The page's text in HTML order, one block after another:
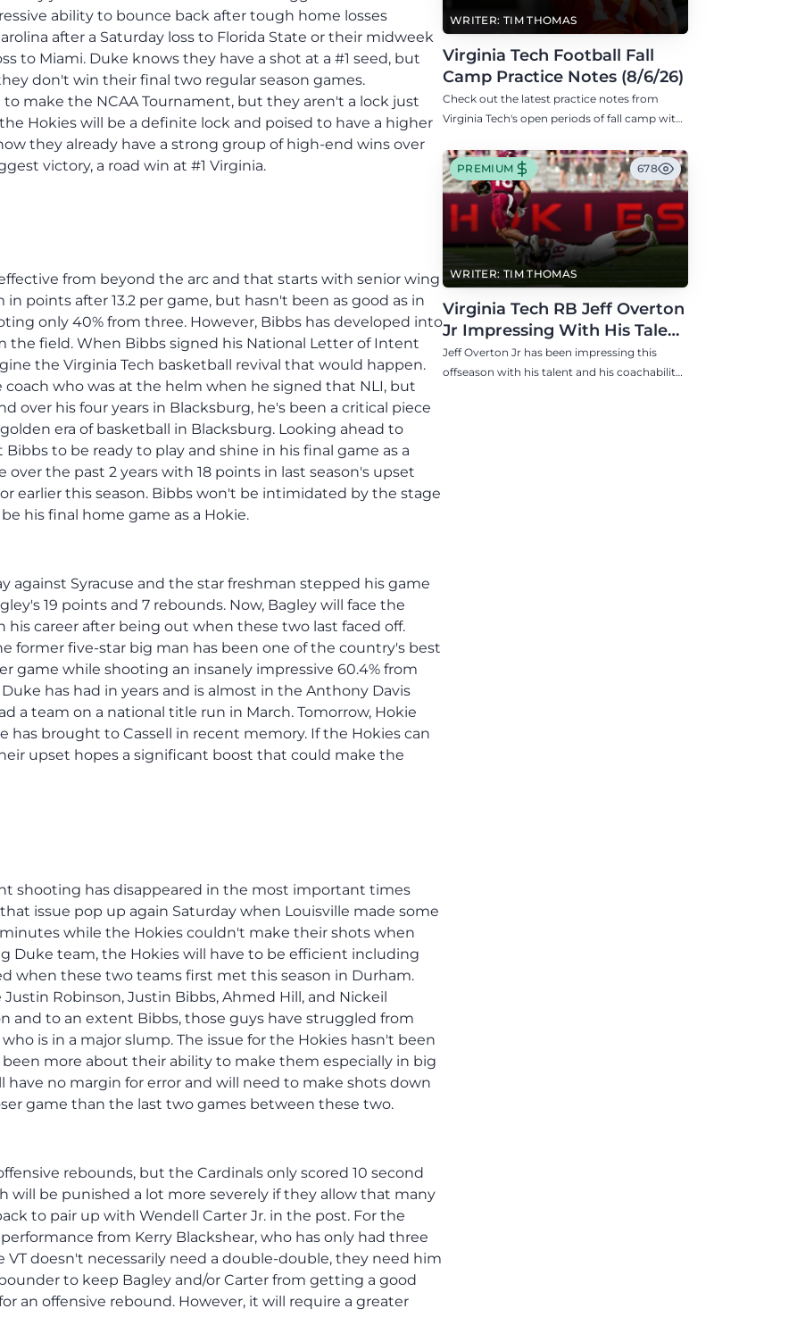
ability to bounce back after tough home losses
after a Saturday loss to Florida State or their midweek
to Miami. Duke knows they have a shot at a #1 seed, but
don't win their final two regular season games.
make the NCAA Tournament, but they aren't a lock just
Hokies will be a definite lock and poised to have a higher
they already have a strong group of high-end wins over
victory, a road win at #1 Virginia.
from beyond the arc and that starts with senior wing
points after 13.2 per game, but hasn't been as good as in
only 40% from three. However, Bibbs has developed into
the field. When Bibbs signed his National Letter of Intent
the Virginia Tech basketball revival that would happen.
who was at the helm when he signed that NLI, but
over his four years in Blacksburg, he's been a critical piece
era of basketball in Blacksburg. Looking ahead to
to be ready to play and shine in his final game as a
the past 2 years with 18 points in last season's upset
earlier this season. Bibbs won't be intimidated by the stage
his final home game as a Hokie.
against Syracuse and the star freshman stepped his game
19 points and 7 rebounds. Now, Bagley will face the
career after being out when these two last faced off.
former five-star big man has been one of the country's best
game while shooting an insanely impressive 60.4% from
has had in years and is almost in the Anthony Davis
a team on a national title run in March. Tomorrow, Hokie
brought to Cassell in recent memory. If the Hokies can
upset hopes a significant boost that could make the
shooting has disappeared in the most important times
issue pop up again Saturday when Louisville made some
while the Hokies couldn't make their shots when
Duke team, the Hokies will have to be efficient including
when these two teams first met this season in Durham.
Robinson, Justin Bibbs, Ahmed Hill, and Nickeil
and to an extent Bibbs, those guys have struggled from
is in a major slump. The issue for the Hokies hasn't been
more about their ability to make them especially in big
have no margin for error and will need to make shots down
game than the last two games between these two.
rebounds, but the Cardinals only scored 10 second
will be punished a lot more severely if they allow that many
to pair up with Wendell Carter Jr. in the post. For the
from Kerry Blackshear, who has only had three
doesn't necessarily need a double-double, they need him
to keep Bagley and/or Carter from getting a good
an offensive rebound. However, it will require a greater
WRITER: TIM THOMAS
Virginia Tech Football Fall
Camp Practice Notes (8/6/26)
Check out the latest practice notes from
Virginia Tech's open periods of fall camp with
injuries, and more.
WRITER: TIM THOMAS
PREMIUM 678
Virginia Tech RB Jeff Overton
Jr Impressing With His Talent
and Coachability
Jeff Overton Jr has been impressing this
offseason with his talent and his coachability